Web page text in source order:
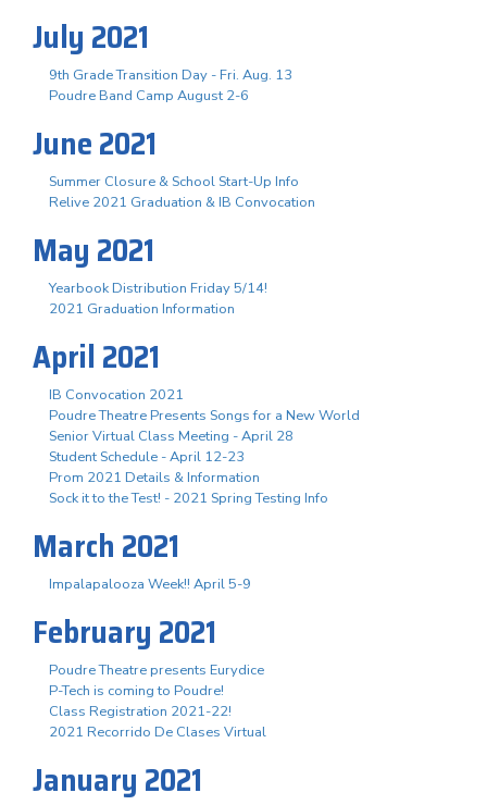
July 2021
9th Grade Transition Day - Fri. Aug. 13
Poudre Band Camp August 2-6
June 2021
Summer Closure & School Start-Up Info
Relive 2021 Graduation & IB Convocation
May 2021
Yearbook Distribution Friday 5/14!
2021 Graduation Information
April 2021
IB Convocation 2021
Poudre Theatre Presents Songs for a New World
Senior Virtual Class Meeting - April 28
Student Schedule - April 12-23
Prom 2021 Details & Information
Sock it to the Test! - 2021 Spring Testing Info
March 2021
Impalapalooza Week!! April 5-9
February 2021
Poudre Theatre presents Eurydice
P-Tech is coming to Poudre!
Class Registration 2021-22!
2021 Recorrido De Clases Virtual
January 2021